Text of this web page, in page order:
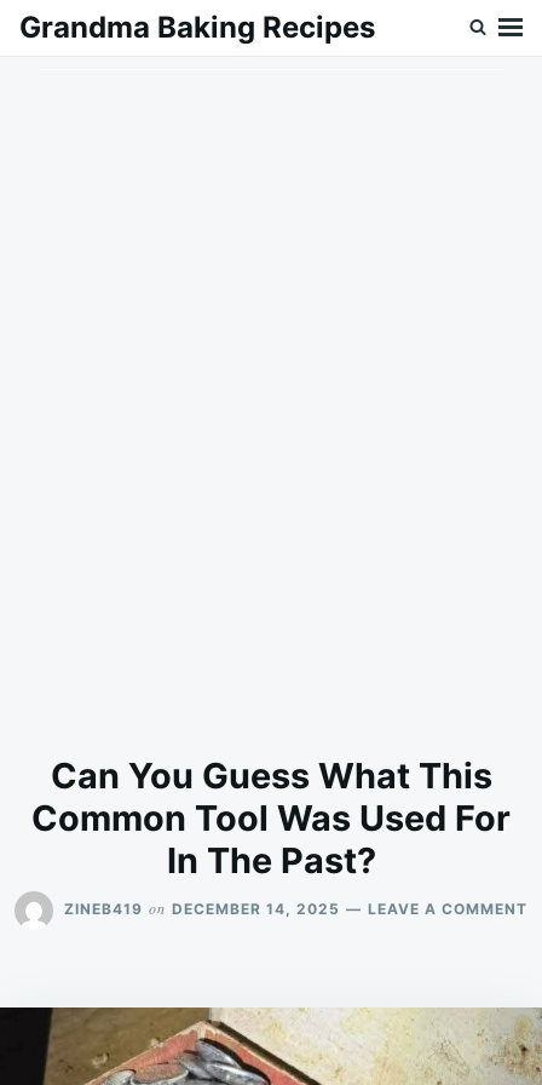
SkipSearch
Grandma Baking Recipes
Can You Guess What This
Common Tool Was Used For
In The Past?
ZINEB419 on DECEMBER 14, 2025 LEAVE A COMMENT